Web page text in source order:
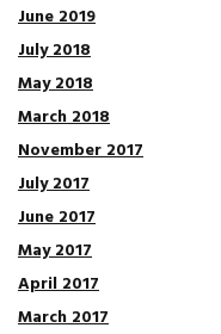
June 2019
July 2018
May 2018
March 2018
November 2017
July 2017
June 2017
May 2017
April 2017
March 2017